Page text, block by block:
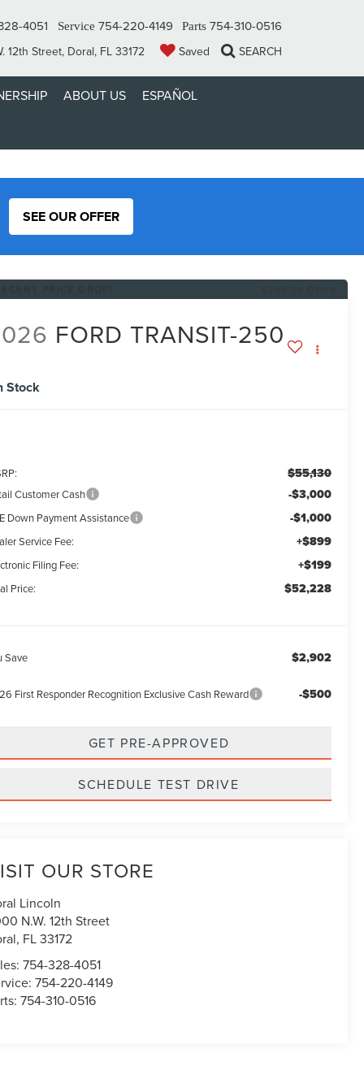
4051 Service 754-220-4149 Parts 754-310-0516
12th Street, Doral, FL 33172 Saved SEARCH
ABOUT US
ESPAÑOL
SEE OUR OFFER
FORD TRANSIT-250
Stock
$55,130
Customer Cash -$3,000
Down Payment Assistance -$1,000
Service Fee: +$899
Filing Fee: +$199
Price: $52,228
Save $2,902
First Responder Recognition Exclusive Cash Reward -$500
GET PRE-APPROVED
SCHEDULE TEST DRIVE
OUR STORE
Lincoln
N.W. 12th Street
, FL33172
754-328-4051
754-220-4149
754-310-0516